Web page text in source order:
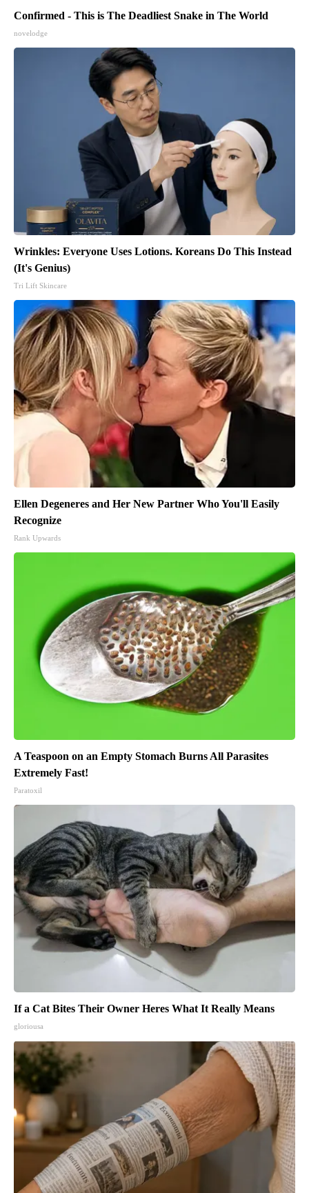
Confirmed - This is The Deadliest Snake in The World
novelodge
Wrinkles: Everyone Uses Lotions. Koreans Do This Instead
(It's Genius)
Tri Lift Skincare
Ellen Degeneres and Her New Partner Who You'll Easily
Recognize
Rank Upwards
A Teaspoon on an Empty Stomach Burns All Parasites
Extremely Fast!
Paratoxil
If a Cat Bites Their Owner Heres What It Really Means
gloriousa